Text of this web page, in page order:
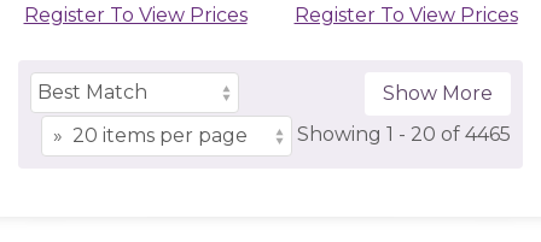
Register To View Prices Register To View Prices
Show More
Showing 1 - 20 of 4465